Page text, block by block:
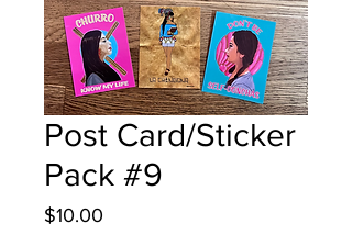
Post Card/Sticker
Pack #9
$10.00